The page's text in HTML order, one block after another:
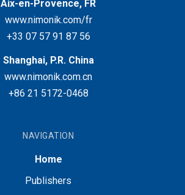
Aix-en-Provence, FR
www.nimonik.com/fr
+33 07 57 91 87 56
Shanghai, P.R. China
www.nimonik.com.cn
+86 21 5172-0468
NAVIGATION
Home
Publishers